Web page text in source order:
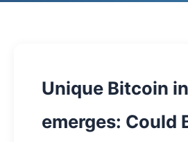
Unique Bitcoin
emerges: Could